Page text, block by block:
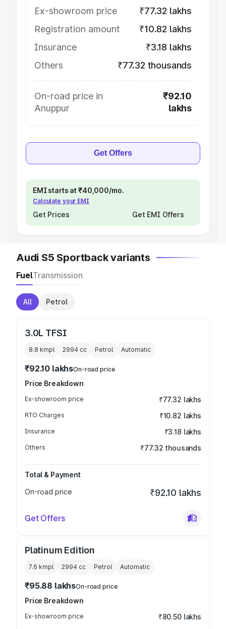
Ex-showroom price
₹77.32 lakhs
Registration amount
₹10.82 lakhs
Insurance
₹3.18 lakhs
Others
₹77.32 thousands
On-road price in
Anuppur
₹92.10
lakhs
Get Offers
EMI starts at ₹40,000/mo.
Calculate your EMI
Get Prices Get EMI Offers
Audi S5 Sportback variants
FuelTransmission
All Petrol
3.0L TFSI
8.8 kmpl 2994 cc Petrol Automatic
₹92.10 lakhsOn-road price
Price Breakdown
Ex-showroom price ₹77.32 lakhs
RTO Charges ₹10.82 lakhs
Insurance ₹3.18 lakhs
Others ₹77.32 thousands
Total & Payment
On-road price
₹92.10 lakhs
Get Offers
Platinum Edition
7.6 kmpl 2994 cc Petrol Automatic
₹95.88 lakhsOn-road price
Price Breakdown
Ex-showroom price ₹80.50 lakhs